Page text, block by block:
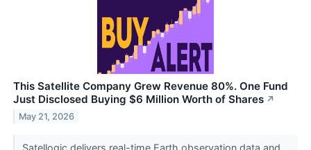
This Satellite Company Grew Revenue 80%. One Fund
Just Disclosed Buying $6 Million Worth of Shares ↗
May 21, 2026